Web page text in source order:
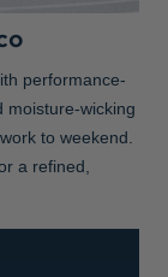
performance-
moisture-wicking
to weekend.
a refined,